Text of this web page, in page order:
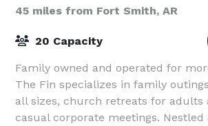
45 miles from Fort Smith, AR
20 Capacity
Family owned and operated for
The Fin specializes in family
all sizes, church retreats for adults
casual corporate meetings. Nestled